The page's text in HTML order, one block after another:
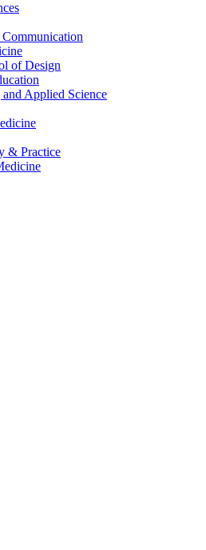
of Design
Applied Science
& Practice